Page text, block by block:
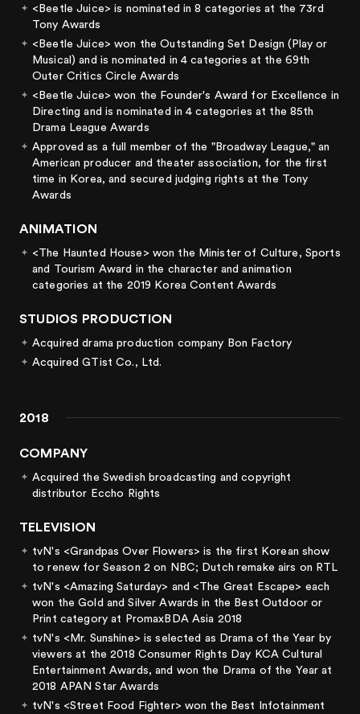
<Beetle Juice> is nominated in 8 categories at the 73rd
Tony Awards
<Beetle Juice> won the Outstanding Set Design (Play or
Musical) and is nominated in 4 categories at the 69th
Outer Critics Circle Awards
<Beetle Juice> won the Founder's Award for Excellence in
Directing and is nominated in 4 categories at the 85th
Drama League Awards
Approved as a full member of the "Broadway League," an
American producer and theater association, for the first
time in Korea, and secured judging rights at the Tony
Awards
ANIMATION
<The Haunted House> won the Minister of Culture, Sports
and Tourism Award in the character and animation
categories at the 2019 Korea Content Awards
STUDIOS PRODUCTION
Acquired drama production company Bon Factory
Acquired GTist Co., Ltd.
2018
COMPANY
Acquired the Swedish broadcasting and copyright
distributor Eccho Rights
TELEVISION
tvN's <Grandpas Over Flowers> is the first Korean show
to renew for Season 2 on NBC; Dutch remake airs on RTL
tvN's <Amazing Saturday> and <The Great Escape> each
won the Gold and Silver Awards in the Best Outdoor or
Print category at PromaxBDA Asia 2018
tvN's <Mr. Sunshine> is selected as Drama of the Year by
viewers at the 2018 Consumer Rights Day KCA Cultural
Entertainment Awards, and won the Drama of the Year at
2018 APAN Star Awards
tvN's <Street Food Fighter> won the Best Infotainment